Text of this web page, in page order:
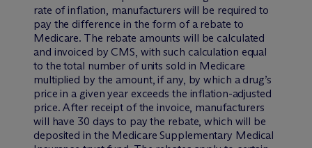
rate of inflation, manufacturers will be required to
pay the difference in the form of a rebate to
Medicare. The rebate amounts will be calculated
and invoiced by CMS, with such calculation equal
to the total number of units sold in Medicare
multiplied by the amount, if any, by which a drug’s
price in a given year exceeds the inflation-adjusted
price. After receipt of the invoice, manufacturers
will have 30 days to pay the rebate, which will be
deposited in the Medicare Supplementary Medical